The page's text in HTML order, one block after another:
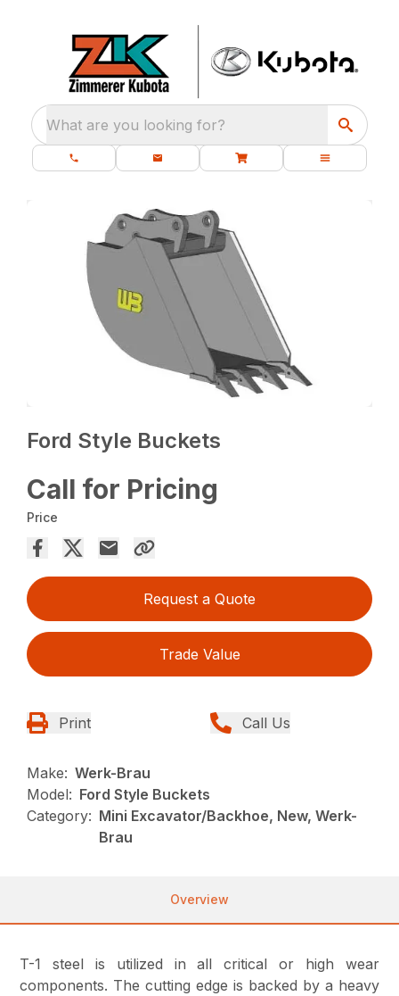
What are you looking for?
Ford Style Buckets
Call for Pricing
Price
Request a Quote
Trade Value
Print Call Us
Make: Werk-Brau
Model: Ford Style Buckets
Category: Mini Excavator/Backhoe, New, Werk-
Brau
Overview
T-1 steel is utilized in all critical or high wear
components. The cutting edge is backed by a heavy